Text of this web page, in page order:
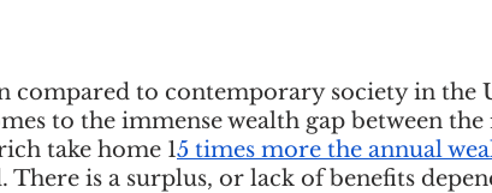
compared to contemporary society in the
to the immense wealth gap between
take home 15 times more the annual
There is a surplus, or lack of benefits